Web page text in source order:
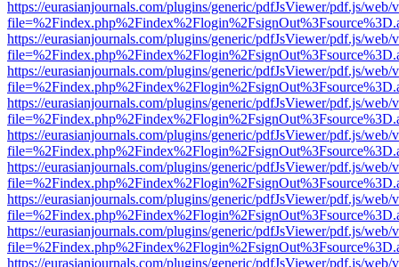
https://eurasianjournals.com/plugins/generic/pdfJsViewer/pdf.js/web/
https://eurasianjournals.com/plugins/generic/pdfJsViewer/pdf.js/web/
https://eurasianjournals.com/plugins/generic/pdfJsViewer/pdf.js/web/
https://eurasianjournals.com/plugins/generic/pdfJsViewer/pdf.js/web/
https://eurasianjournals.com/plugins/generic/pdfJsViewer/pdf.js/web/
https://eurasianjournals.com/plugins/generic/pdfJsViewer/pdf.js/web/
https://eurasianjournals.com/plugins/generic/pdfJsViewer/pdf.js/web/
https://eurasianjournals.com/plugins/generic/pdfJsViewer/pdf.js/web/
https://eurasianjournals.com/plugins/generic/pdfJsViewer/pdf.js/web/